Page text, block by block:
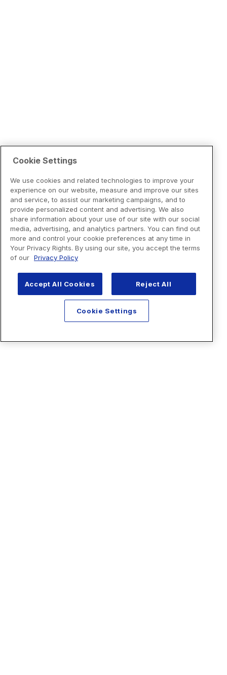
Cookie Settings
We use cookies and related technologies to improve your
experience on our website, measure and improve our sites
and service, to assist our marketing campaigns, and to
provide personalized content and advertising. We also
share information about your use of our site with our social
media, advertising, and analytics partners. You can find out
more and control your cookie preferences at any time in
Your Privacy Rights. By using our site, you accept the terms
of our Privacy Policy
Accept All Cookies Reject All
Cookie Settings